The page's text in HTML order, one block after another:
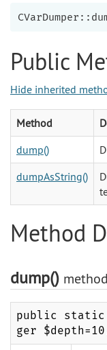
Public
Hide inherited
Method
dump()
dumpAsString()
Method
dump() method
public static
ger